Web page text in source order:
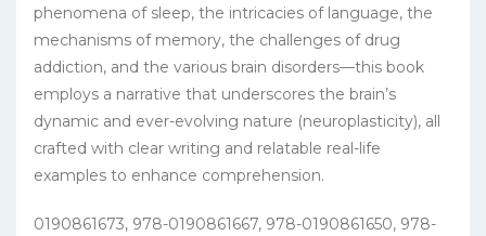
phenomena of sleep, the intricacies of language, the
mechanisms of memory, the challenges of drug
addiction, and the various brain disorders—this book
employs a narrative that underscores the brain’s
dynamic and ever-evolving nature (neuroplasticity), all
crafted with clear writing and relatable real-life
examples to enhance comprehension.
0190861673, 978-0190861667, 978-0190861650, 978-